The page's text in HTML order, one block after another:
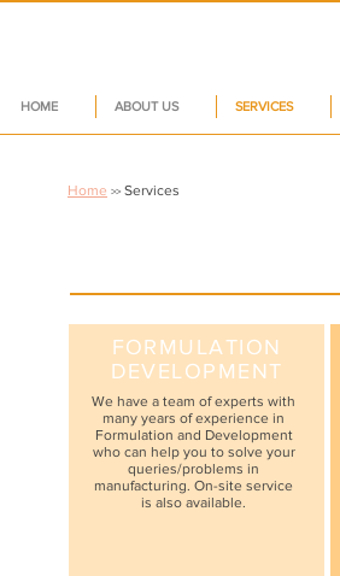
HOME ABOUT US SERVICES
Home >> Services
FORMULATION
DEVELOPMENT
We have a team of experts with
many years of experience in
Formulation and Development
who can help you to solve your
queries/problems in
manufacturing. On-site service
is also available.